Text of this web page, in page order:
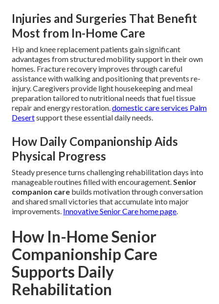
Injuries and Surgeries That Benefit
Most from In-Home Care
Hip and knee replacement patients gain significant
advantages from structured mobility support in their own
homes. Fracture recovery improves through careful
assistance with walking and positioning that prevents re-
injury. Caregivers provide light housekeeping and meal
preparation tailored to nutritional needs that fuel tissue
repair and energy restoration.domestic care services Palm
Desertsupport these essential daily needs.
How Daily Companionship Aids
Physical Progress
Steady presence turns challenging rehabilitation days into
manageable routines filled with encouragement.Senior
companion care builds motivation through conversation
and shared small victories that accumulate into major
improvements. Innovative Senior Care home page.
How In-Home Senior
Companionship Care
Supports Daily
Rehabilitation